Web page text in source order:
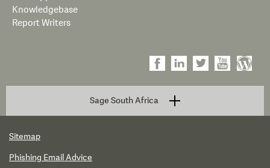
Knowledgebase
Report Writers
Sage South Africa
Sitemap
Phishing Email Advice